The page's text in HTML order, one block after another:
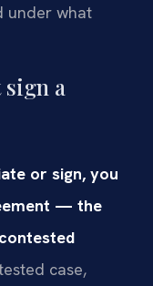
under what
sign a
or sign, you
— the
case,